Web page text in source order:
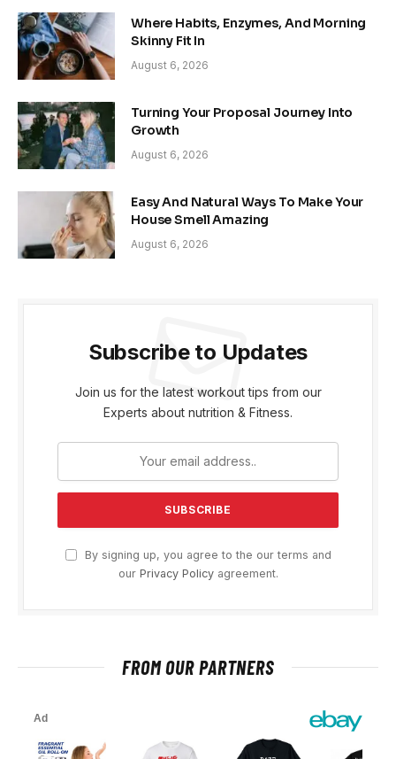
Where Habits, Enzymes, And Morning
Skinny Fit In
August 6, 2026
Turning Your Proposal Journey Into
Growth
August 6, 2026
Easy And Natural Ways To Make Your
House Smell Amazing
August 6, 2026
Subscribe to Updates
Join us for the latest workout tips from our
Experts about nutrition & Fitness.
By signing up, you agree to the our terms and
our Privacy Policyagreement.
FROM OUR PARTNERS